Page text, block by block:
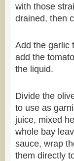
with those
drained, then
Add the garlic
add the
the liquid.
Divide the
to use as
juice, mixed
whole bay
sauce, wrap
them directly